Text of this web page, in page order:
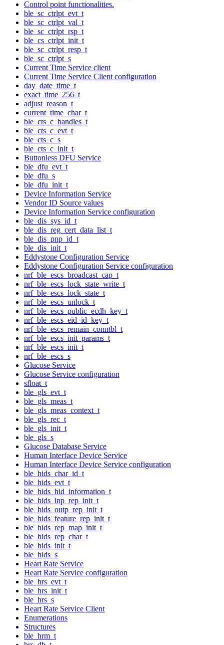
Control point functionalities.
ble_sc_ctrlpt_evt_t
ble_sc_ctrlpt_val_t
ble_sc_ctrlpt_rsp_t
ble_cs_ctrlpt_init_t
ble_sc_ctrlpt_resp_t
ble_sc_ctrlpt_s
Current Time Service client
Current Time Service Client configuration
day_date_time_t
exact_time_256_t
adjust_reason_t
current_time_char_t
ble_cts_c_handles_t
ble_cts_c_evt_t
ble_cts_c_s
ble_cts_c_init_t
Buttonless DFU Service
ble_dfu_evt_t
ble_dfu_s
ble_dfu_init_t
Device Information Service
Vendor ID Source values
Device Information Service configuration
ble_dis_sys_id_t
ble_dis_reg_cert_data_list_t
ble_dis_pnp_id_t
ble_dis_init_t
Eddystone Configuration Service
Eddystone Configuration Service configuration
nrf_ble_escs_broadcast_cap_t
nrf_ble_escs_lock_state_write_t
nrf_ble_escs_lock_state_t
nrf_ble_escs_unlock_t
nrf_ble_escs_public_ecdh_key_t
nrf_ble_escs_eid_id_key_t
nrf_ble_escs_remain_conntbl_t
nrf_ble_escs_init_params_t
nrf_ble_escs_init_t
nrf_ble_escs_s
Glucose Service
Glucose Service configuration
sfloat_t
ble_gls_evt_t
ble_gls_meas_t
ble_gls_meas_context_t
ble_gls_rec_t
ble_gls_init_t
ble_gls_s
Glucose Database Service
Human Interface Device Service
Human Interface Device Service configuration
ble_hids_char_id_t
ble_hids_evt_t
ble_hids_hid_information_t
ble_hids_inp_rep_init_t
ble_hids_outp_rep_init_t
ble_hids_feature_rep_init_t
ble_hids_rep_map_init_t
ble_hids_rep_char_t
ble_hids_init_t
ble_hids_s
Heart Rate Service
Heart Rate Service configuration
ble_hrs_evt_t
ble_hrs_init_t
ble_hrs_s
Heart Rate Service Client
Enumerations
Structures
ble_hrm_t